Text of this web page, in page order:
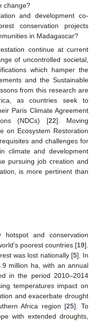
change?
and development co-
conservation projects
in Madagascar?
continue at current
of uncontrolled societal,
which hamper the
and the Sustainable
from this research are
as countries seek to
Paris Climate Agreement
(NDCs) [22]. Moving
on Ecosystem Restoration
and challenges for
climate and development
pursuing job creation and
is more pertinent than
hotspot and conservation
poorest countries [19].
was lost nationally [5]. In
million ha, with an annual
in the period 2010–2014
temperatures impact on
and exacerbate drought
Africa region [25]. To
with extended droughts,